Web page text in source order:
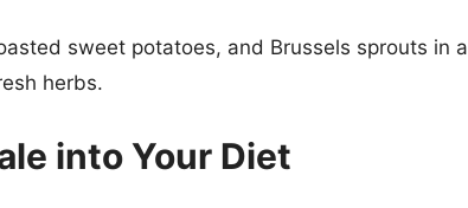
sweet potatoes, and Brussels sprouts in a
herbs.
into Your Diet